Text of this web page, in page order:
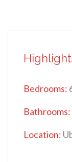
Bedrooms:
Bathrooms:
Location: